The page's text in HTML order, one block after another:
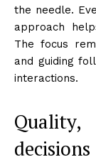
the needle.
approach
The focus
and guiding
interactions.
decisions